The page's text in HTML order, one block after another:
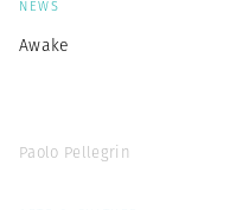
NEWS
Awake
Paolo Pellegrin